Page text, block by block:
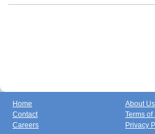
Home
Contact
Careers
About Us
Terms of
Privacy